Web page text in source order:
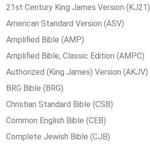
21st Century King James Version (KJ21)
American Standard Version (ASV)
Amplified Bible (AMP)
Amplified Bible, Classic Edition (AMPC)
Authorized (King James) Version (AKJV)
BRG Bible (BRG)
Christian Standard Bible (CSB)
Common English Bible (CEB)
Complete Jewish Bible (CJB)